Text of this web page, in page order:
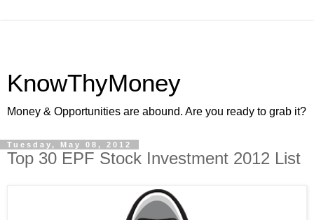
KnowThyMoney
Money & Opportunities are abound. Are you ready to grab it?
Tuesday, May 08, 2012
Top 30 EPF Stock Investment 2012 List